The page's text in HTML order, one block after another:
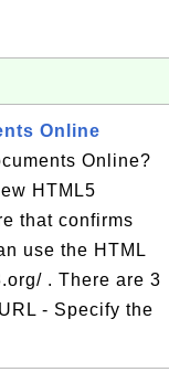
Online
Online?
HTML5
that confirms
use the HTML
. There are 3
- Specify the